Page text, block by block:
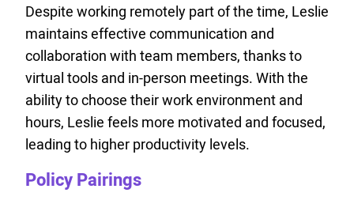
Despite working remotely part of the time, Leslie
maintains effective communication and
collaboration with team members, thanks to
virtual tools and in-person meetings. With the
ability to choose their work environment and
hours, Leslie feels more motivated and focused,
leading to higher productivity levels.
Policy Pairings